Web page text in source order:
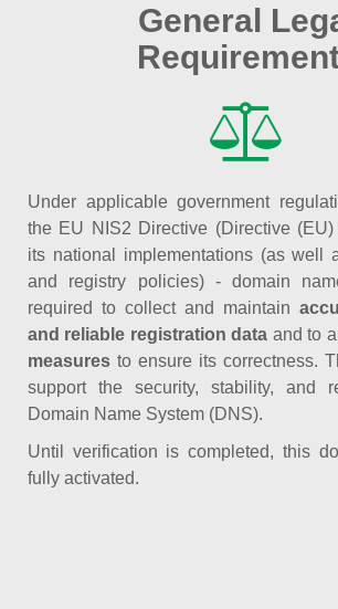
General
Under applicable government
the EU NIS2 Directive (Directive (EU)
its national implementations (as well
and registry policies) - domain
required to collect and maintain
and reliable registration data and to
measures to ensure its correctness.
support the security, stability, and
Domain Name System (DNS).
Until verification is completed, this
fully activated.